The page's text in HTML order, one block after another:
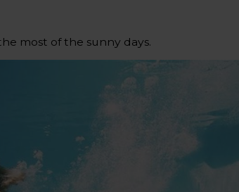
most of the sunny days.